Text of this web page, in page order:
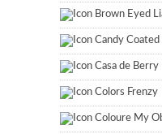
Brown Eyed
Candy Coated
Casa de Berry
Colors Frenzy
Coloure My